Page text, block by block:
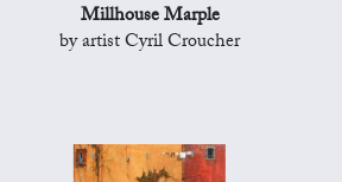
Millhouse Marple
by artist Cyril Croucher